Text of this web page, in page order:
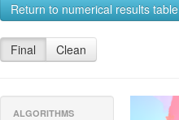
Return to numerical results table
Final Clean
ALGORITHMS